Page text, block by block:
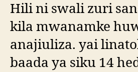
Hili ni swali zuri
kila mwanamke
anajiuliza. yai
baada ya siku 14